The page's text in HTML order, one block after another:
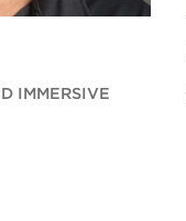
IMMERSIVE